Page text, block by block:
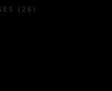
(26)